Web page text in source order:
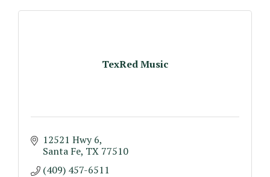
TexRed Music
12521 Hwy 6
Santa Fe TX 77510
(409) 457-6511